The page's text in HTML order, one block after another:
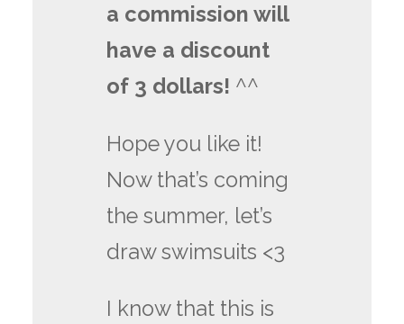
a commission will
have a discount
of 3 dollars! ^^
Hope you like it!
Now that’s coming
the summer, let’s
draw swimsuits <3
I know that this is